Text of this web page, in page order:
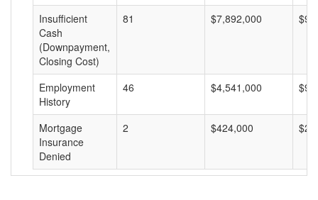
Insufficient
Cash
(Downpayment,
Closing Cost)
81 $7,892,000
Employment
History
46 $4,541,000
Mortgage
Insurance
Denied
2 $424,000